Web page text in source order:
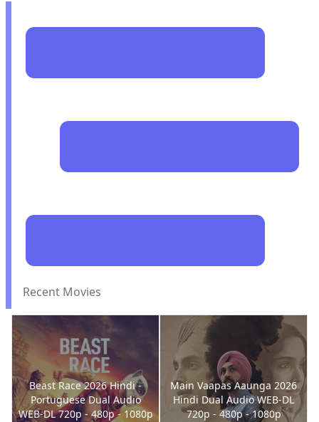
Recent Movies
Beast Race 2026 Hindi -
Portuguese Dual Audio
WEB-DL 720p - 480p - 1080p
Main Vaapas Aaunga 2026
Hindi Dual Audio WEB-DL
720p - 480p - 1080p